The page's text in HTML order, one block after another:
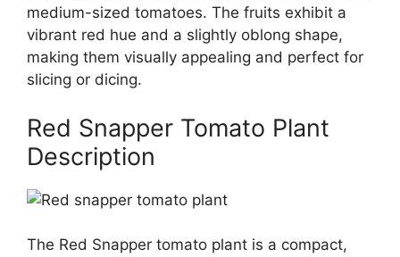
medium-sized tomatoes. The fruits exhibit a
vibrant red hue and a slightly oblong shape,
making them visually appealing and perfect for
slicing or dicing.
Red Snapper Tomato Plant
Description
The Red Snapper tomato plant is a compact,